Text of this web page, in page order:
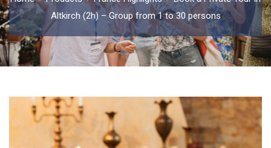
Altkirch (2h) – Group from 1 to 30 persons